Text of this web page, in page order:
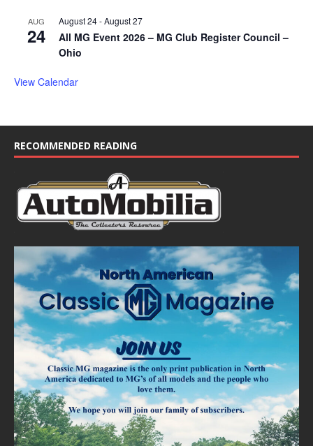
AUG
24
August 24-August 27
All MG Event 2026 – MG Club Register Council –
Ohio
View Calendar
RECOMMENDED READING